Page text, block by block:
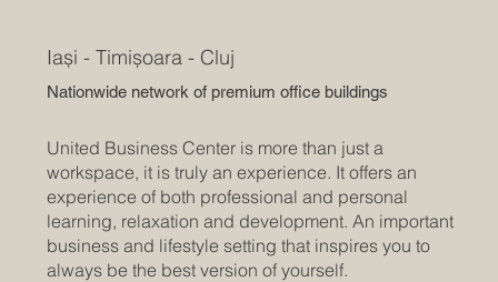
Iași - Timișoara - Cluj
Nationwide network of premium office buildings
United Business Center is more than just a
workspace, it is truly an experience. It offers an
experience of both professional and personal
learning, relaxation and development. An important
business and lifestyle setting that inspires you to
always be the best version of yourself.